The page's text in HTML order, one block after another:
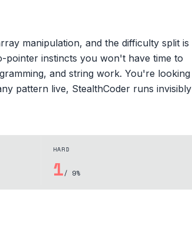
manipulation, and the difficulty split is
pointer instincts you won't have time to
and string work. You're looking
pattern live, StealthCoder runs invisibly
HARD
1/ 9%